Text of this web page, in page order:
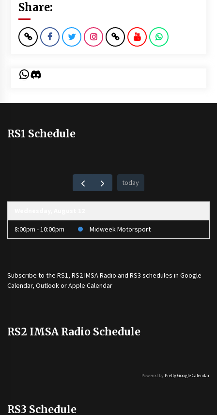
Share:
WhatsApp
Discord
RS1 Schedule
today
8:00pm - 10:00pm Midweek Motorsport
Subscribe to the RS1, RS2 IMSA Radio and RS3 schedules in Google
Calendar, Outlook or Apple Calendar
RS2 IMSA Radio Schedule
Powered by Pretty Google Calendar
RS3 Schedule